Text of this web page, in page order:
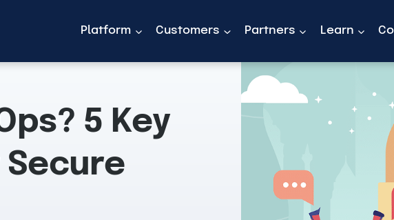
Platform Customers Partners Learn
5 Key